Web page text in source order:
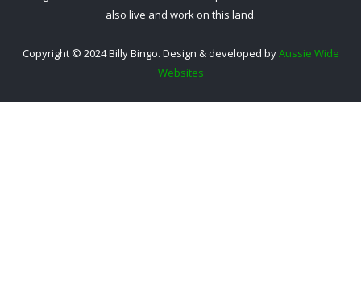
also live and work on this land.
Copyright © 2024 Billy Bingo. Design & developed byAussie Wide
Websites